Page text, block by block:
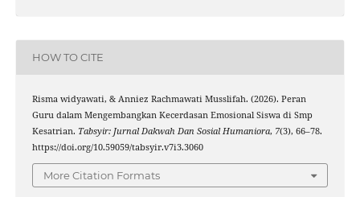
HOW TO CITE
Risma widyawati, & Anniez Rachmawati Musslifah. (2026). Peran
Guru dalam Mengembangkan Kecerdasan Emosional Siswa di Smp
Kesatrian. Tabsyir: Jurnal Dakwah Dan Sosial Humaniora, 7(3), 66–78.
https://doi.org/10.59059/tabsyir.v7i3.3060
More Citation Formats